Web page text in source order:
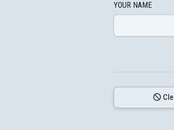
YOUR NAME